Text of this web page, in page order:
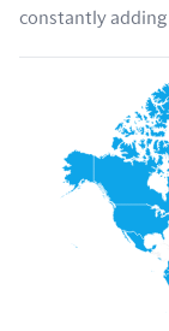
constantly